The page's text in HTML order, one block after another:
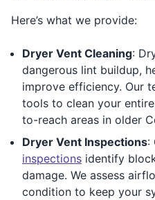
Here’s what we provide:
Dryer Vent Cleaning:
dangerous lint buildup,
improve efficiency. Our
tools to clean your
to-reach areas in older
Dryer Vent Inspections:
inspections identify
damage. We assess
condition to keep your